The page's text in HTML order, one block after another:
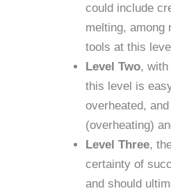
could include
melting, among
tools at this
Level Two,
this level is
overheated,
(overheating)
Level Three,
certainty of
and should